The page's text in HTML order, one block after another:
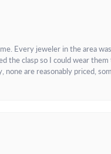
Every jeweler in the area
clasp so I could wear
are reasonably priced,